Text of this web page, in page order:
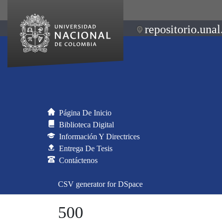
Página De Inicio
Biblioteca Digital
Información Y Directrices
Entrega De Tesis
Contáctenos
CSV generator for DSpace
500